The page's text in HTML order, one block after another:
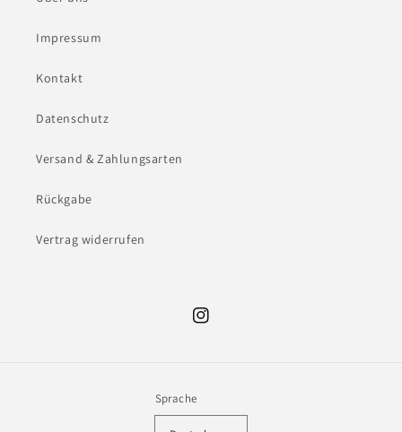
Impressum
Kontakt
Datenschutz
Versand & Zahlungsarten
Rückgabe
Vertrag widerrufen
Instagram
Sprache